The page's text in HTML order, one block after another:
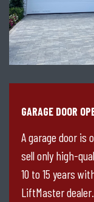
GARAGE DOOR
A garage door is
sell only high-
10 to 15 years
LiftMaster